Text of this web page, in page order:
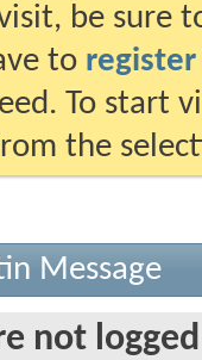
be sure
to register
To start
the
Message
not